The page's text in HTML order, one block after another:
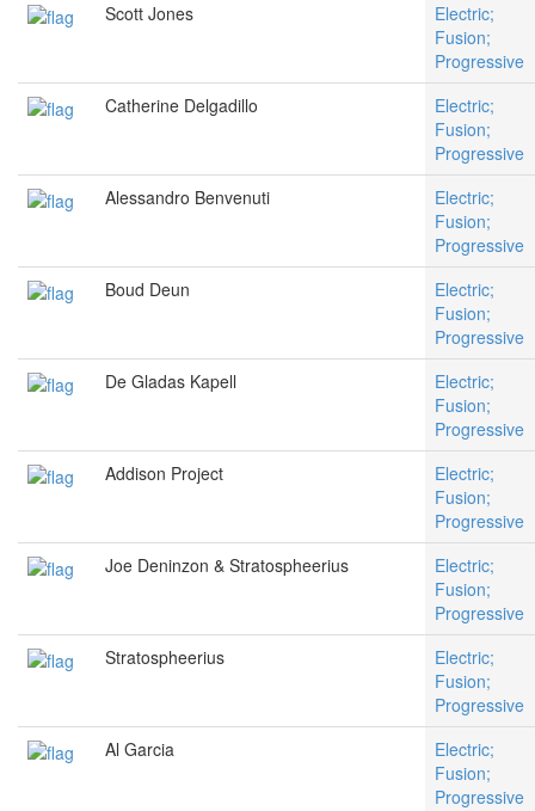
Scott Jones
Electric;
Fusion;
Progressive
Catherine Delgadillo
Electric;
Fusion;
Progressive
Alessandro Benvenuti
Electric;
Fusion;
Progressive
Boud Deun
Electric;
Fusion;
Progressive
De Gladas Kapell
Electric;
Fusion;
Progressive
Addison Project
Electric;
Fusion;
Progressive
Joe Deninzon & Stratospheerius
Electric;
Fusion;
Progressive
Stratospheerius
Electric;
Fusion;
Progressive
Al Garcia
Electric;
Fusion;
Progressive